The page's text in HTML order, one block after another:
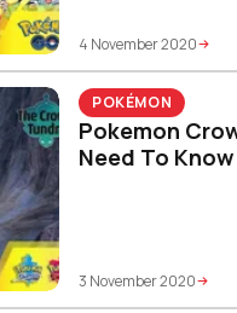
4 November 2020
POKÉMON
Pokemon
Need To
3 November 2020